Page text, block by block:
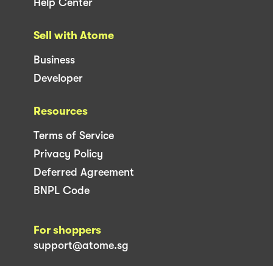
Help Center
Sell with Atome
Business
Developer
Resources
Terms of Service
Privacy Policy
Deferred Agreement
BNPL Code
For shoppers
support@atome.sg